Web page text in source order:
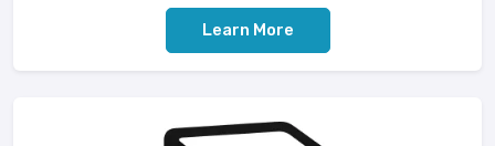
Learn More